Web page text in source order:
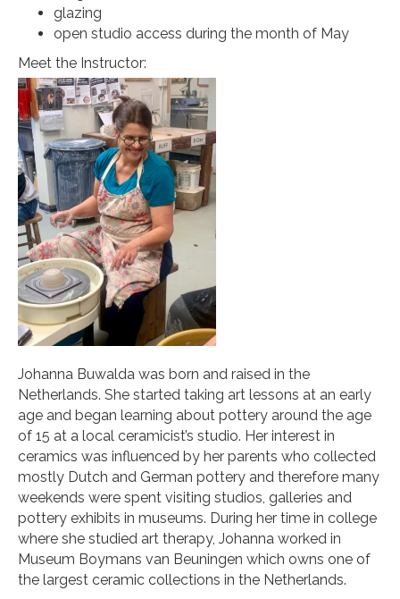
glazing
open studio access during the month of May
Meet the Instructor:
Johanna Buwalda was born and raised in the
Netherlands. She started taking art lessons at an early
age and began learning about pottery around the age
of 15 at a local ceramicist’s studio. Her interest in
ceramics was influenced by her parents who collected
mostly Dutch and German pottery and therefore many
weekends were spent visiting studios, galleries and
pottery exhibits in museums. During her time in college
where she studied art therapy, Johanna worked in
Museum Boymans van Beuningen which owns one of
the largest ceramic collections in the Netherlands.